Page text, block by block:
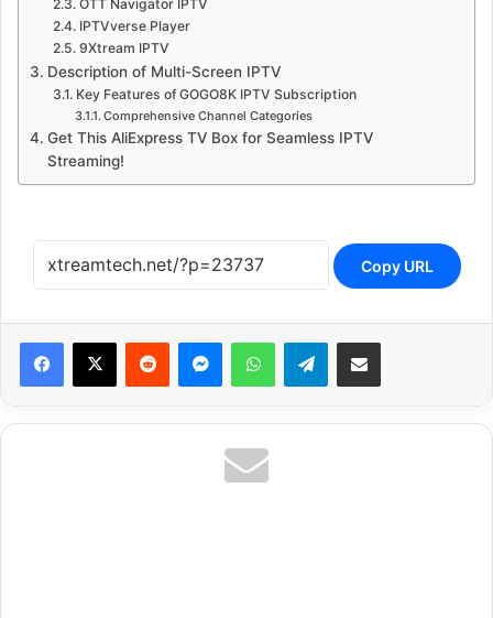
OTT Navigator IPTV
IPTVverse Player
9Xtream IPTV
Description of Multi-Screen IPTV
Key Features of GOGO8K IPTV Subscription
Comprehensive Channel Categories
Get This AliExpress TV Box for Seamless IPTV
Streaming!
Copy URL
Reddit MessengerWhatsAppTelegramShare via Email